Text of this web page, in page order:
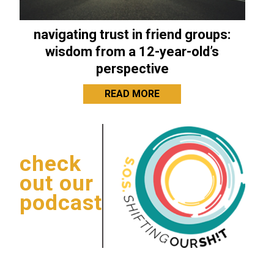
navigating trust in friend groups:
wisdom from a 12-year-old’s
perspective
READ MORE
check
out our
podcast